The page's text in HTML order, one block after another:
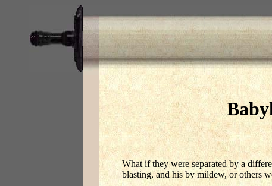
What if they were separated by a
blasting, and his by mildew, or others